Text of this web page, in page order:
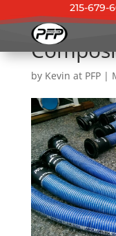
215-679-
by Kevin at PFP|